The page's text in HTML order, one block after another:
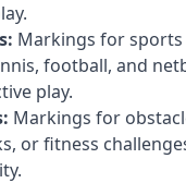
Markings for sports
football, and
play.
Markings for
or fitness